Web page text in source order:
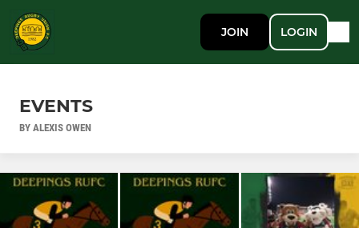
JOIN LOGIN
EVENTS
BY ALEXIS OWEN